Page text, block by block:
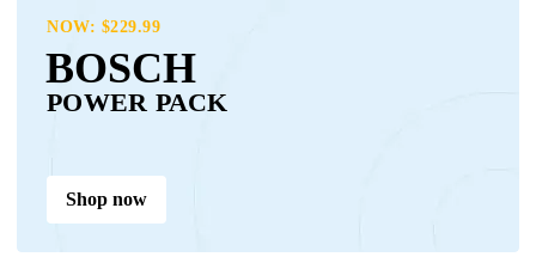
NOW: $229.99
BOSCH
POWER PACK
Shop now